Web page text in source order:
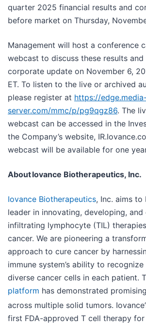
quarter 2025 financial results and
before market on Thursday,
Management will host a conference
webcast to discuss these results
corporate update on November 6,
ET. To listen to the live or archived
please register at https://
server.com/mmc/p/pg9qgz86. The
webcast can be accessed in the
the Company’s website,
webcast will be available for one
AboutIovance Biotherapeutics, Inc.
Iovance Biotherapeutics, Inc. aims
leader in innovating, developing,
infiltrating lymphocyte (TIL)
cancer. We are pioneering a
approach to cure cancer by
immune system’s ability to
diverse cancer cells in each patient.
platform has demonstrated
across multiple solid tumors.
first FDA-approved T cell therapy